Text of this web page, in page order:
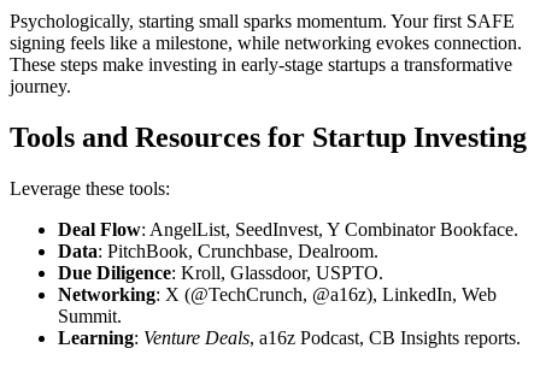
Psychologically, starting small sparks momentum. Your first SAFE
signing feels like a milestone, while networking evokes connection.
These steps make investing in early-stage startups a transformative
journey.
Tools and Resources for Startup Investing
Leverage these tools:
Deal Flow: AngelList, SeedInvest, Y Combinator Bookface.
Data: PitchBook, Crunchbase, Dealroom.
Due Diligence: Kroll, Glassdoor, USPTO.
Networking: X (@TechCrunch, @a16z), LinkedIn, Web
Summit.
Learning: Venture Deals, a16z Podcast, CB Insights reports.